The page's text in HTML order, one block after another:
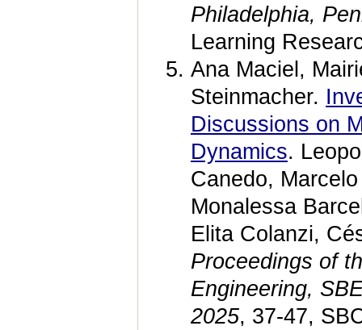
Philadelphia,
Learning
Ana Maciel,
Steinmacher.
Discussions on
Dynamics.
Canedo,
Monalessa
Elita Colanzi,
Proceedings of
Engineering,
2025, 37-47,